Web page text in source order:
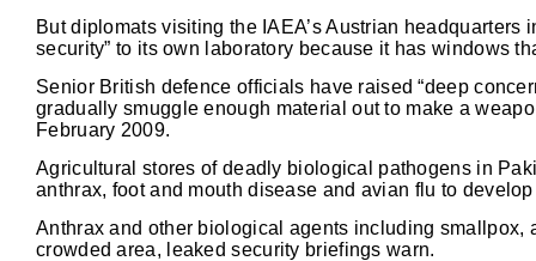
But diplomats visiting the IAEA’s Austrian
security” to its own laboratory because it has windows
Senior British defence officials have raised “deep
gradually smuggle enough material out to make a
February 2009.
Agricultural stores of deadly biological pathogens in
anthrax, foot and mouth disease and avian flu to
Anthrax and other biological agents including
crowded area, leaked security briefings warn.